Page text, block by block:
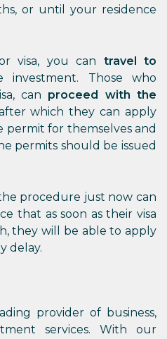
or until your residence
visa, you can travel to
Those who
can proceed with the
which they can apply
permit for themselves and
permits should be issued
procedure just now can
that as soon as their visa
they will be able to apply
delay.
provider of business,
services. With our